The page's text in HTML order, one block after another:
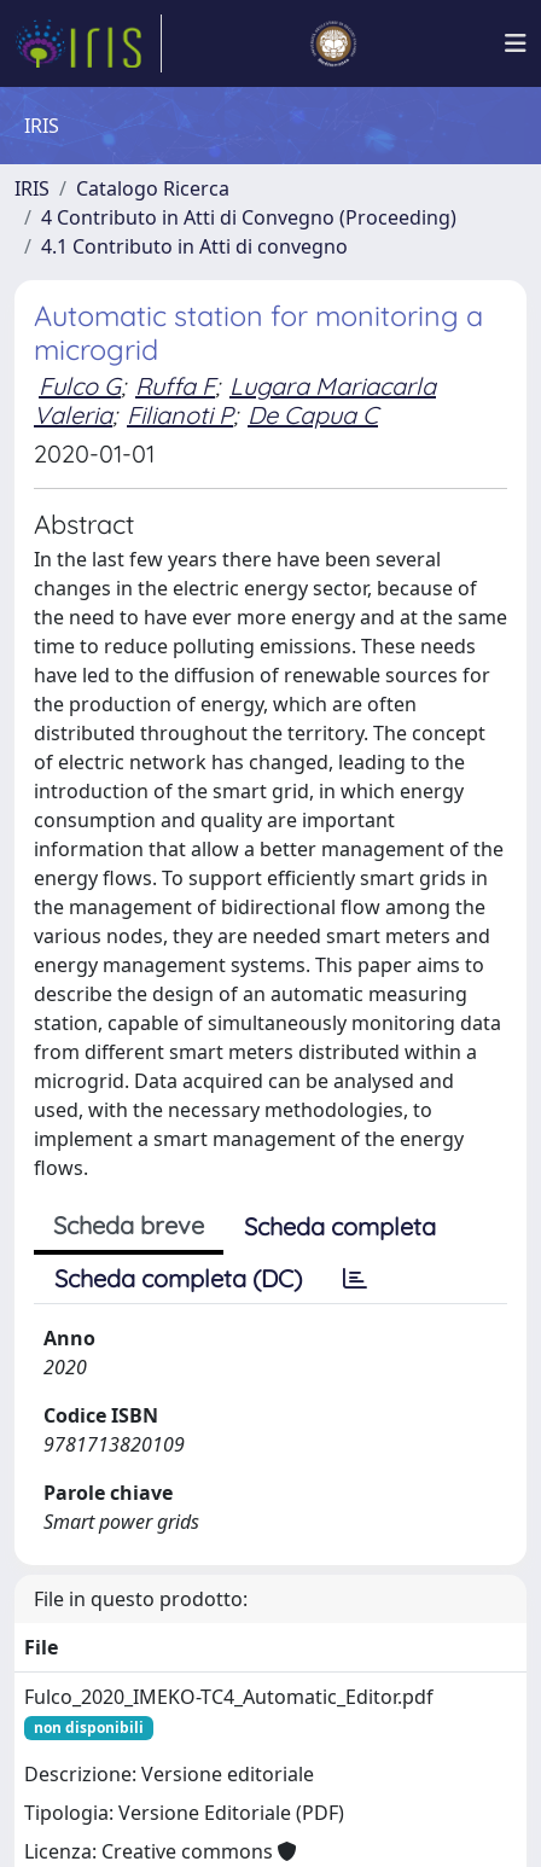
IRIS
IRIS
Catalogo Ricerca
4 Contributo in Atti di Convegno (Proceeding)
4.1 Contributo in Atti di convegno
Automatic station for monitoring a
microgrid
Fulco G; Ruffa F; Lugara Mariacarla
Valeria; Filianoti P; De Capua C
2020-01-01
Abstract
In the last few years there have been several
changes in the electric energy sector, because of
the need to have ever more energy and at the same
time to reduce polluting emissions. These needs
have led to the diffusion of renewable sources for
the production of energy, which are often
distributed throughout the territory. The concept
of electric network has changed, leading to the
introduction of the smart grid, in which energy
consumption and quality are important
information that allow a better management of the
energy flows. To support efficiently smart grids in
the management of bidirectional flow among the
various nodes, they are needed smart meters and
energy management systems. This paper aims to
describe the design of an automatic measuring
station, capable of simultaneously monitoring data
from different smart meters distributed within a
microgrid. Data acquired can be analysed and
used, with the necessary methodologies, to
implement a smart management of the energy
flows.
Scheda breve
Scheda completa
Scheda completa (DC)
Anno
2020
Codice ISBN
9781713820109
Parole chiave
Smart power grids
File in questo prodotto:
File
Fulco_2020_IMEKO-TC4_Automatic_Editor.pdf
non disponibili
Descrizione: Versione editoriale
Tipologia: Versione Editoriale (PDF)
Licenza: Creative commons